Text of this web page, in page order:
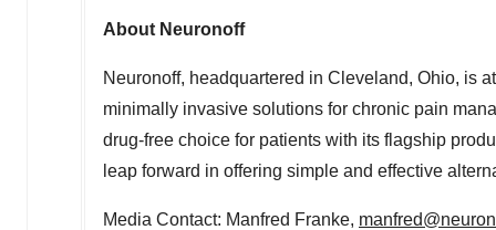
About Neuronoff
Neuronoff, headquartered in Cleveland, Ohio, is
minimally invasive solutions for chronic pain
drug-free choice for patients with its flagship
leap forward in offering simple and effective
Media Contact: Manfred Franke,